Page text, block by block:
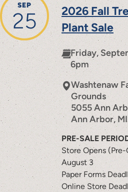
SEP
25
2026 Fall
Plant Sale
Friday,
6pm
Washtenaw
Grounds
5055 Ann
Ann Arbor, MI
PRE-SALE
Store Opens
August 3
Paper Forms
Online Store